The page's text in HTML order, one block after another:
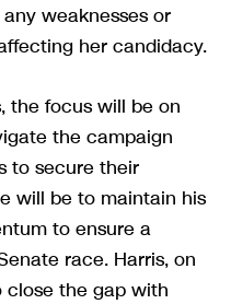
weaknesses or
her candidacy.
the focus will be on
the campaign
to secure their
will be to maintain his
to ensure a
race. Harris, on
the gap with